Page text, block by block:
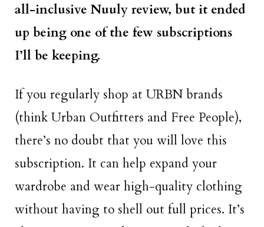
all-inclusive Nuuly review, but it ended
up being one of the few subscriptions
I’ll be keeping.
If you regularly shop at URBN brands
(think Urban Outfitters and Free People),
there’s no doubt that you will love this
subscription. It can help expand your
wardrobe and wear high-quality clothing
without having to shell out full prices. It’s